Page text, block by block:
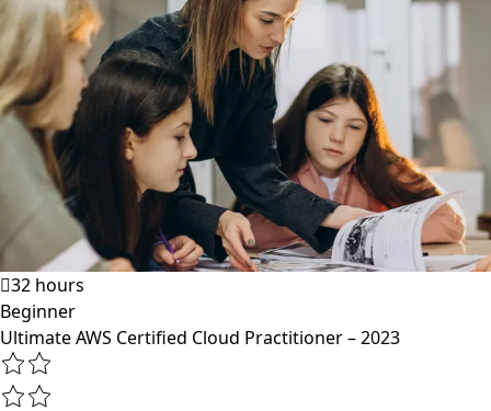
32 hours
Beginner
Ultimate AWS Certified Cloud Practitioner – 2023